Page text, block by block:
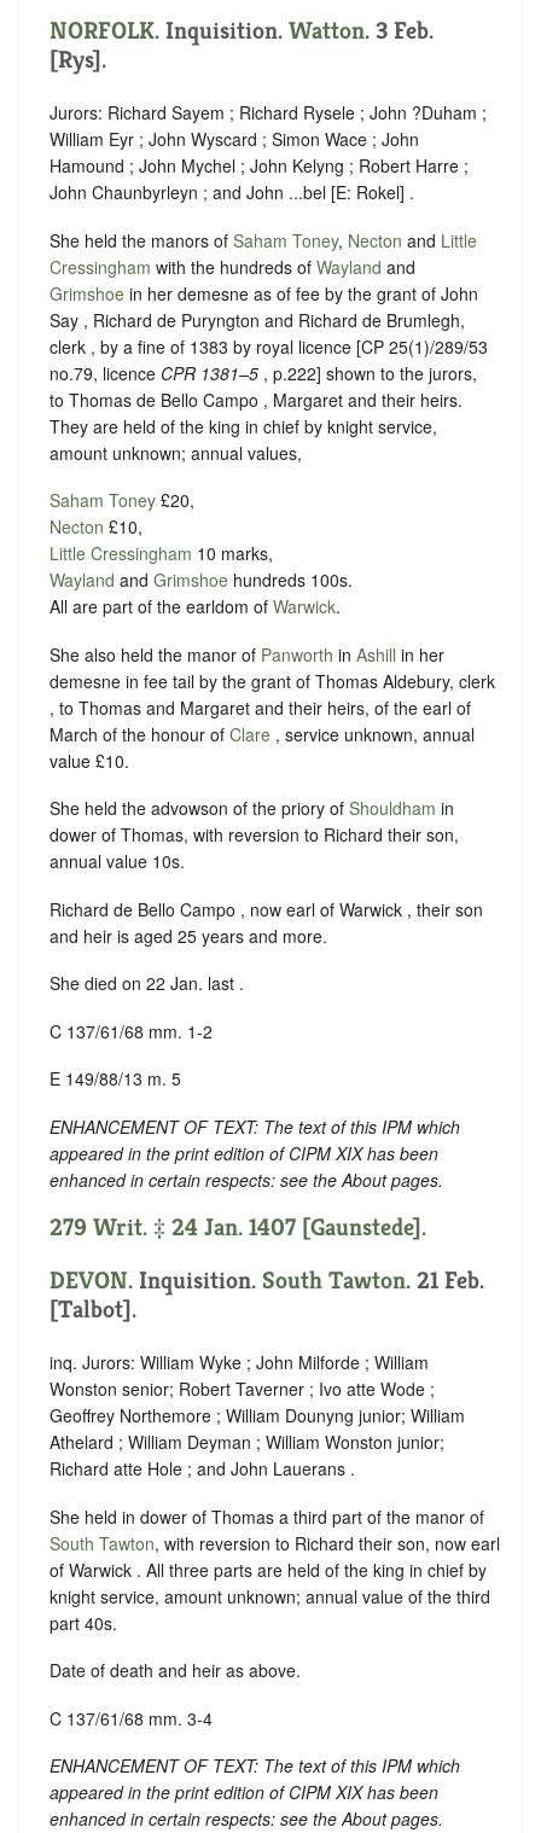
NORFOLK. Inquisition. Watton. 3 Feb.
[Rys].
Jurors: Richard Sayem ; Richard Rysele ; John ?Duham ;
William Eyr ; John Wyscard ; Simon Wace ; John
Hamound ; John Mychel ; John Kelyng ; Robert Harre ;
John Chaunbyrleyn ; and John ...bel [E: Rokel] .
She held the manors of Saham Toney, Necton and Little
Cressingham with the hundreds of Wayland and
Grimshoe in her demesne as of fee by the grant of John
Say , Richard de Puryngton and Richard de Brumlegh,
clerk , by a fine of 1383 by royal licence [CP 25(1)/289/53
no.79, licence CPR 1381–5 , p.222] shown to the jurors,
to Thomas de Bello Campo , Margaret and their heirs.
They are held of the king in chief by knight service,
amount unknown; annual values,
Saham Toney £20,
Necton £10,
Little Cressingham 10 marks,
Wayland and Grimshoe hundreds 100s.
All are part of the earldom of Warwick.
She also held the manor of Panworth in Ashill in her
demesne in fee tail by the grant of Thomas Aldebury, clerk
, to Thomas and Margaret and their heirs, of the earl of
March of the honour of Clare , service unknown, annual
value £10.
She held the advowson of the priory of Shouldham in
dower of Thomas, with reversion to Richard their son,
annual value 10s.
Richard de Bello Campo , now earl of Warwick , their son
and heir is aged 25 years and more.
She died on 22 Jan. last .
C 137/61/68 mm. 1-2
E 149/88/13 m. 5
ENHANCEMENT OF TEXT: The text of this IPM which
appeared in the print edition of CIPM XIX has been
enhanced in certain respects: see the About pages.
279 Writ. ‡ 24 Jan. 1407 [Gaunstede].
DEVON. Inquisition. South Tawton. 21 Feb.
[Talbot].
inq. Jurors: William Wyke ; John Milforde ; William
Wonston senior; Robert Taverner ; Ivo atte Wode ;
Geoffrey Northemore ; William Dounyng junior; William
Athelard ; William Deyman ; William Wonston junior;
Richard atte Hole ; and John Lauerans .
She held in dower of Thomas a third part of the manor of
South Tawton, with reversion to Richard their son, now earl
of Warwick . All three parts are held of the king in chief by
knight service, amount unknown; annual value of the third
part 40s.
Date of death and heir as above.
C 137/61/68 mm. 3-4
ENHANCEMENT OF TEXT: The text of this IPM which
appeared in the print edition of CIPM XIX has been
enhanced in certain respects: see the About pages.